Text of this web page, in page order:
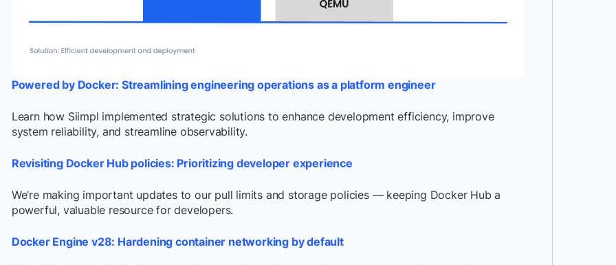
Powered by Docker: Streamlining engineering operations as a platform engineer
Learn how Siimpl implemented strategic solutions to enhance development efficiency, improve
system reliability, and streamline observability.
Revisiting Docker Hub policies: Prioritizing developer experience
We’re making important updates to our pull limits and storage policies — keeping Docker Hub a
powerful, valuable resource for developers.
Docker Engine v28: Hardening container networking by default